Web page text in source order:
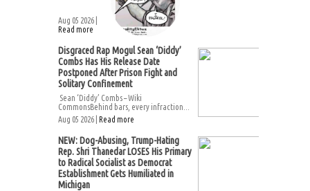
Aug 05 2026 |
Read more
Disgraced Rap Mogul Sean ‘Diddy’
Combs Has His Release Date
Postponed After Prison Fight and
Solitary Confinement
Sean ‘Diddy’ Combs – Wiki
CommonsBehind bars, every infraction...
Aug 05 2026 | Read more
NEW: Dog-Abusing, Trump-Hating
Rep. Shri Thanedar LOSES His Primary
to Radical Socialist as Democrat
Establishment Gets Humiliated in
Michigan